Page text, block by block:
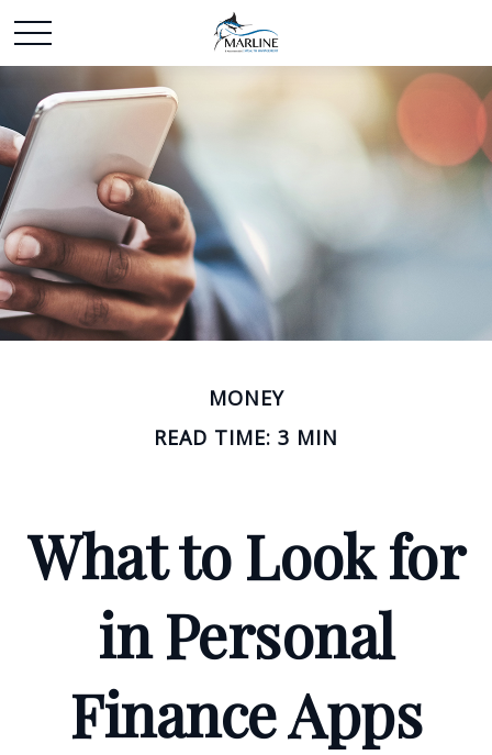
MONEY
READ TIME: 3 MIN
What to Look for
in Personal
Finance Apps